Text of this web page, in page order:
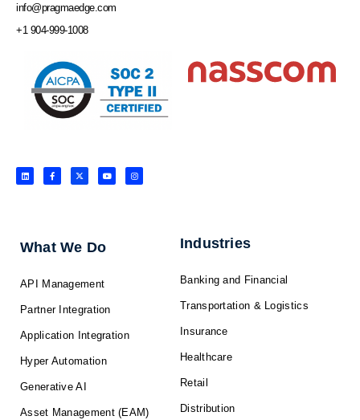
info@pragmaedge.com
+1 904-999-1008
L
i
n
F
a
c
f
X
-
t
Y
o
u
I
n
s
What We Do
API Management
Partner Integration
Application Integration
Hyper Automation
Generative AI
Asset Management (EAM)
Industries
Banking and Financial
Transportation & Logistics
Insurance
Healthcare
Retail
Distribution